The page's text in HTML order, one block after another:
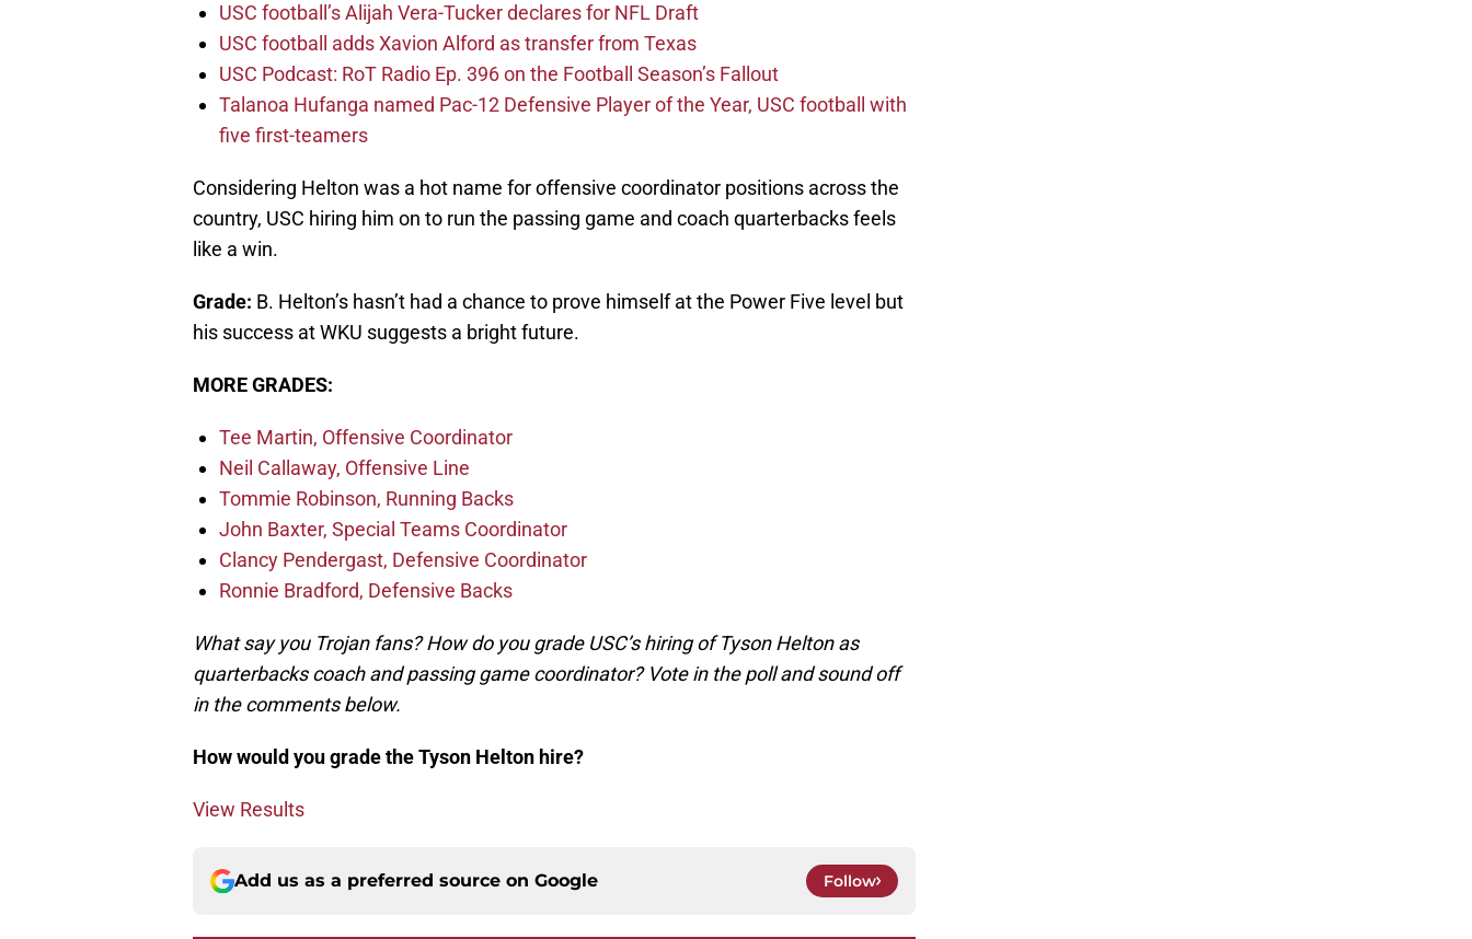
USC football’s Alijah Vera-Tucker declares for NFL Draft
USC football adds Xavion Alford as transfer from Texas
USC Podcast: RoT Radio Ep. 396 on the Football Season’s Fallout
Talanoa Hufanga named Pac-12 Defensive Player of the Year, USC football with
five first-teamers
Considering Helton was a hot name for offensive coordinator positions across the
country, USC hiring him on to run the passing game and coach quarterbacks feels
like a win.
Grade: B. Helton’s hasn’t had a chance to prove himself at the Power Five level but
his success at WKU suggests a bright future.
MORE GRADES:
Tee Martin, Offensive Coordinator
Neil Callaway, Offensive Line
Tommie Robinson, Running Backs
John Baxter, Special Teams Coordinator
Clancy Pendergast, Defensive Coordinator
Ronnie Bradford, Defensive Backs
What say you Trojan fans? How do you grade USC’s hiring of Tyson Helton as
quarterbacks coach and passing game coordinator? Vote in the poll and sound off
in the comments below.
How would you grade the Tyson Helton hire?
View Results
Add us as a preferred source on Google Follow